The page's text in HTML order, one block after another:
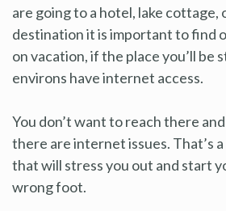
are going to a hotel, lake cottage,
destination it is important to find
on vacation, if the place you’ll be
environs have internet access.
You don’t want to reach there
there are internet issues. That’s
that will stress you out and start
wrong foot.